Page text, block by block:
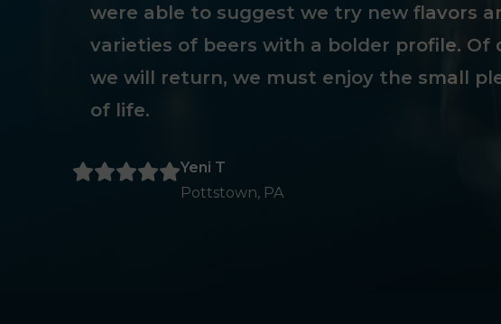
were able to suggest we try new flavors
varieties of beers with a bolder profile. Of
we will return, we must enjoy the small
of life.
Yeni T
Pottstown, PA